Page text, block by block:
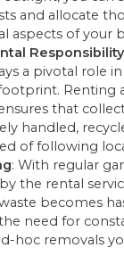
and allocate
aspects of your
Responsibility
a pivotal role
Renting
that
handled,
of following
: With regular
the rental
becomes
need for
hoc removals